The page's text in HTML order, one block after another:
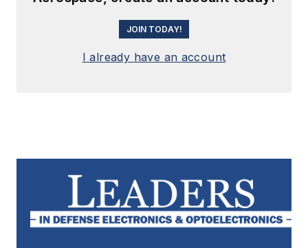
JOIN TODAY!
I already have an account